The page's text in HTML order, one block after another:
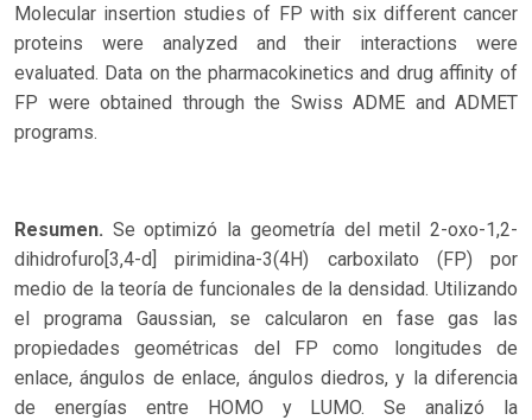
Molecular insertion studies of FP with six different cancer
proteins were analyzed and their interactions were
evaluated. Data on the pharmacokinetics and drug affinity of
FP were obtained through the Swiss ADME and ADMET
programs.
Resumen. Se optimizó la geometría del metil 2-oxo-1,2-
dihidrofuro[3,4-d] pirimidina-3(4H) carboxilato (FP) por
medio de la teoría de funcionales de la densidad. Utilizando
el programa Gaussian, se calcularon en fase gas las
propiedades geométricas del FP como longitudes de
enlace, ángulos de enlace, ángulos diedros, y la diferencia
de energías entre HOMO y LUMO. Se analizó la